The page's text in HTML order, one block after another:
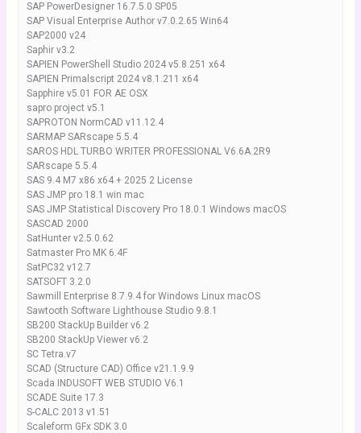
SAP PowerDesigner 16.7.5.0 SP05
SAP Visual Enterprise Author v7.0.2.65 Win64
SAP2000 v24
Saphir v3.2
SAPIEN PowerShell Studio 2024 v5.8.251 x64
SAPIEN Primalscript 2024 v8.1.211 x64
Sapphire v5.01 FOR AE OSX
sapro project v5.1
SAPROTON NormCAD v11.12.4
SARMAP SARscape 5.5.4
SAROS HDL TURBO WRITER PROFESSIONAL V6.6A.2R9
SARscape 5.5.4
SAS 9.4 M7 x86 x64 + 2025 2 License
SAS JMP pro 18.1 win mac
SAS JMP Statistical Discovery Pro 18.0.1 Windows macOS
SASCAD 2000
SatHunter v2.5.0.62
Satmaster Pro MK 6.4F
SatPC32 v12.7
SATSOFT 3.2.0
Sawmill Enterprise 8.7.9.4 for Windows Linux macOS
Sawtooth Software Lighthouse Studio 9.8.1
SB200 StackUp Builder v6.2
SB200 StackUp Viewer v6.2
SC Tetra.v7
SCAD (Structure CAD) Office v21.1.9.9
Scada INDUSOFT WEB STUDIO V6.1
SCADE Suite 17.3
S-CALC 2013 v1.51
Scaleform GFx SDK 3.0